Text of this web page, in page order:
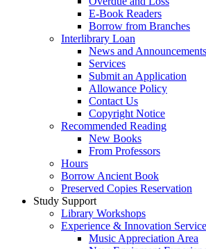
E-Book Readers
Borrow from Branches
Interlibrary Loan
News and Announcements
Services
Submit an Application
Allowance Policy
Contact Us
Copyright Notice
Recommended Reading
New Books
From Professors
Hours
Borrow Ancient Book
Preserved Copies Reservation
Study Support
Library Workshops
Experience & Innovation
Music Appreciation Area